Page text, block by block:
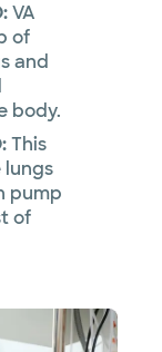
VA
of
and
body.
This
pump
of